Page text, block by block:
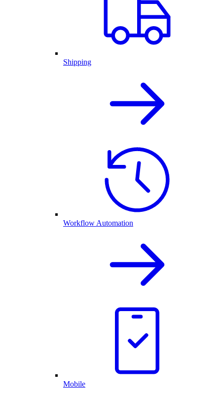
Shipping
Workflow Automation
Mobile